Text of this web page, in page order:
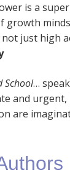
is a
growth
just high
School…
and
are